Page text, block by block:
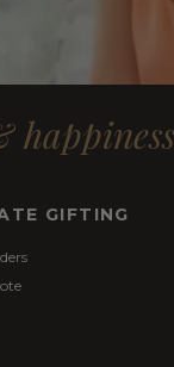
happiness
GIFTING